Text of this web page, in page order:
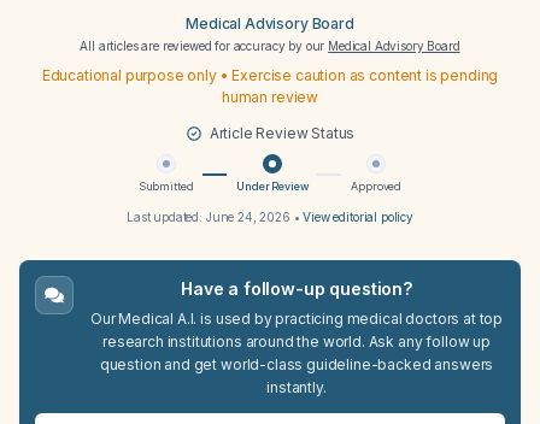
Medical Advisory Board
All articles are reviewed for accuracy by our Medical Advisory Board
Educational purpose only • Exercise caution as content is pending
human review
Article Review Status
Submitted Under Review Approved
Last updated: June 24, 2026 •View editorial policy
Have a follow-up question?
Our Medical A.I. is used by practicing medical doctors at top
research institutions around the world. Ask any follow up
question and get world-class guideline-backed answers
instantly.